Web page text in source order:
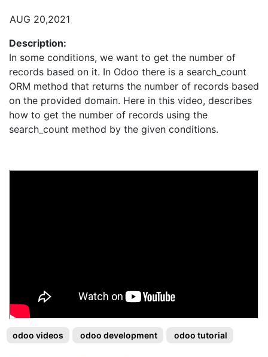
AUG 20,2021
Description:
In some conditions, we want to get the number of
records based on it. In Odoo there is a search_count
ORM method that returns the number of records based
on the provided domain. Here in this video, describes
how to get the number of records using the
search_count method by the given conditions.
odoo videos odoo development odoo tutorial